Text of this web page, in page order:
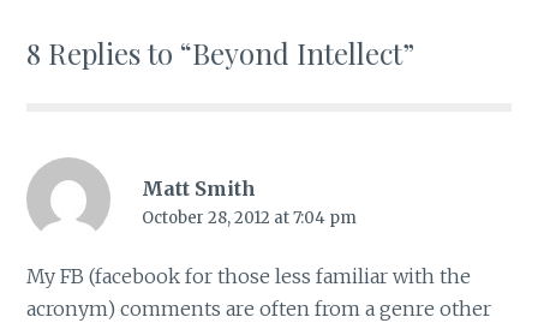
8 Replies to “Beyond Intellect”
Matt Smith
October 28, 2012 at 7:04 pm
My FB (facebook for those less familiar with the
acronym) comments are often from a genre other